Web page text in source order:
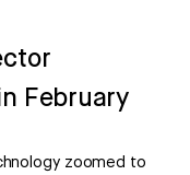
February
zoomed to